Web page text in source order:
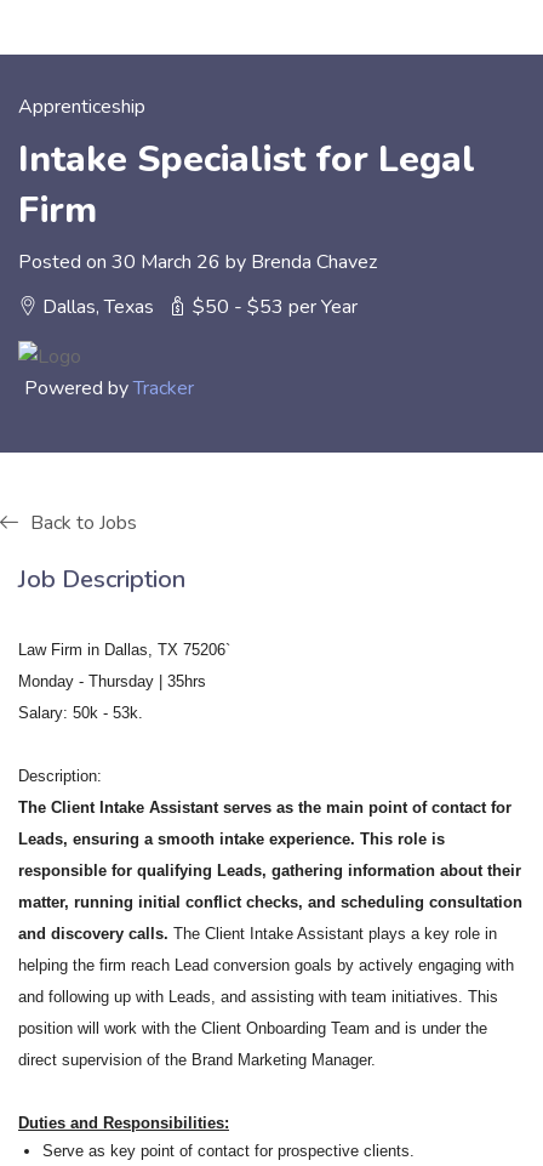
Apprenticeship
Intake Specialist for Legal
Firm
Posted on 30 March 26 by Brenda Chavez
Dallas, Texas
$50 - $53 per Year
Powered byTracker
Back to Jobs
Job Description
Law Firm in Dallas, TX 75206`
Monday - Thursday | 35hrs
Salary: 50k - 53k.
Description:
The Client Intake Assistant serves as the main point of contact for
Leads, ensuring a smooth intake experience. This role is
responsible for qualifying Leads, gathering information about their
matter, running initial conflict checks, and scheduling consultation
and discovery calls. The Client Intake Assistant plays a key role in
helping the firm reach Lead conversion goals by actively engaging with
and following up with Leads, and assisting with team initiatives. This
position will work with the Client Onboarding Team and is under the
direct supervision of the Brand Marketing Manager.
Duties and Responsibilities:
Serve as key point of contact for prospective clients.